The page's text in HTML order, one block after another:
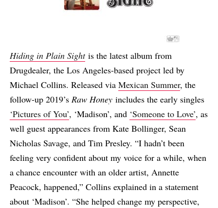
Hiding in Plain Sight is the latest album from
Drugdealer, the Los Angeles-based project led by
Michael Collins. Released via Mexican Summer, the
follow-up 2019’s Raw Honey includes the early singles
‘Pictures of You’, ‘Madison’, and ‘Someone to Love’, as
well guest appearances from Kate Bollinger, Sean
Nicholas Savage, and Tim Presley. “I hadn’t been
feeling very confident about my voice for a while, when
a chance encounter with an older artist, Annette
Peacock, happened,” Collins explained in a statement
about ‘Madison’. “She helped change my perspective,